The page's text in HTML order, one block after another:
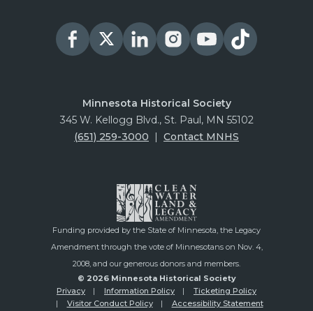
Minnesota Historical Society
345 W. Kellogg Blvd., St. Paul, MN 55102
(651) 259-3000 | Contact MNHS
Funding provided by the State of Minnesota, the Legacy
Amendment through the vote of Minnesotans on Nov. 4,
2008, and our generous donors and members.
© 2026 Minnesota Historical Society
Privacy
Information Policy
Ticketing Policy
Visitor Conduct Policy
Accessibility Statement